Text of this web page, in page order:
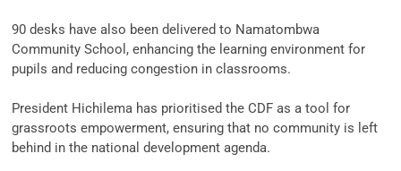
‎90 desks have also been delivered to Namatombwa
Community School, enhancing the learning environment for
pupils and reducing congestion in classrooms.
‎President Hichilema has prioritised the CDF as a tool for
grassroots empowerment, ensuring that no community is left
behind in the national development agenda.